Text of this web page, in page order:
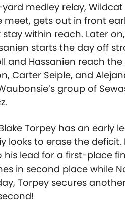
medley relay,
meet, gets out in front
stay within reach. Later
starts the day off
and Hassanien reach the
Carter Seiple, and
group of
Torpey has an early
looks to erase the
lead for a first-place
in second place while
Torpey secures